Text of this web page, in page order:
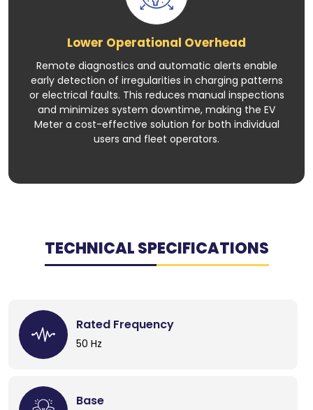
Lower Operational Overhead
Remote diagnostics and automatic alerts enable
early detection of irregularities in charging patterns
or electrical faults. This reduces manual inspections
and minimizes system downtime, making the EV
Meter a cost-effective solution for both individual
users and fleet operators.
TECHNICAL SPECIFICATIONS
Rated Frequency
50 Hz
Base